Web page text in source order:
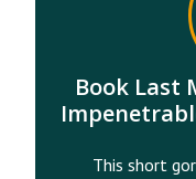
Book Last
This short